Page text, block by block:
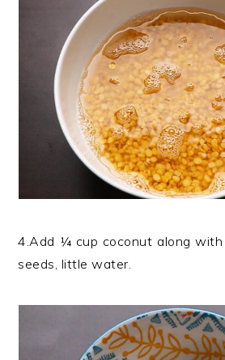
4.Add ¼ cup coconut along
seeds, little water.